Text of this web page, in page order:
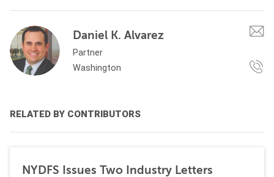
Daniel K. Alvarez
Partner
Washington
RELATED BY CONTRIBUTORS
NYDFS Issues Two Industry Letters